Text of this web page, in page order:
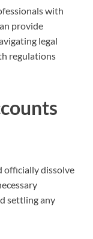
with
provide
legal
regulations
officially dissolve
settling any